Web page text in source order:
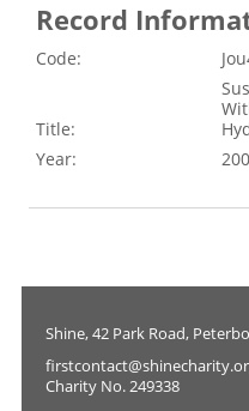
Record
Code:
Title:
Year:
Shine, 42 Park Road,
Charity No. 249338